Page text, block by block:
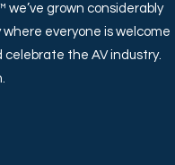
we’ve grown considerably
where everyone is welcome
celebrate the AV industry.